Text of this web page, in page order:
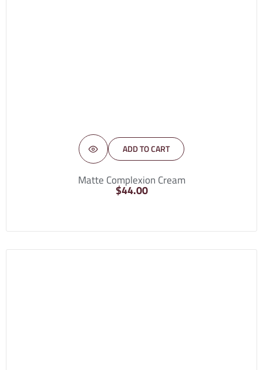
ADD TO CART
Matte Complexion Cream
$44.00